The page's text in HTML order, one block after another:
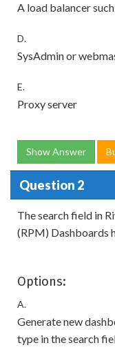
A load balancer
D.
SysAdmin or
E.
Proxy server
Show Answer
Question 2
The search field in
(RPM) Dashboards
Options:
A.
Generate new
type in the search